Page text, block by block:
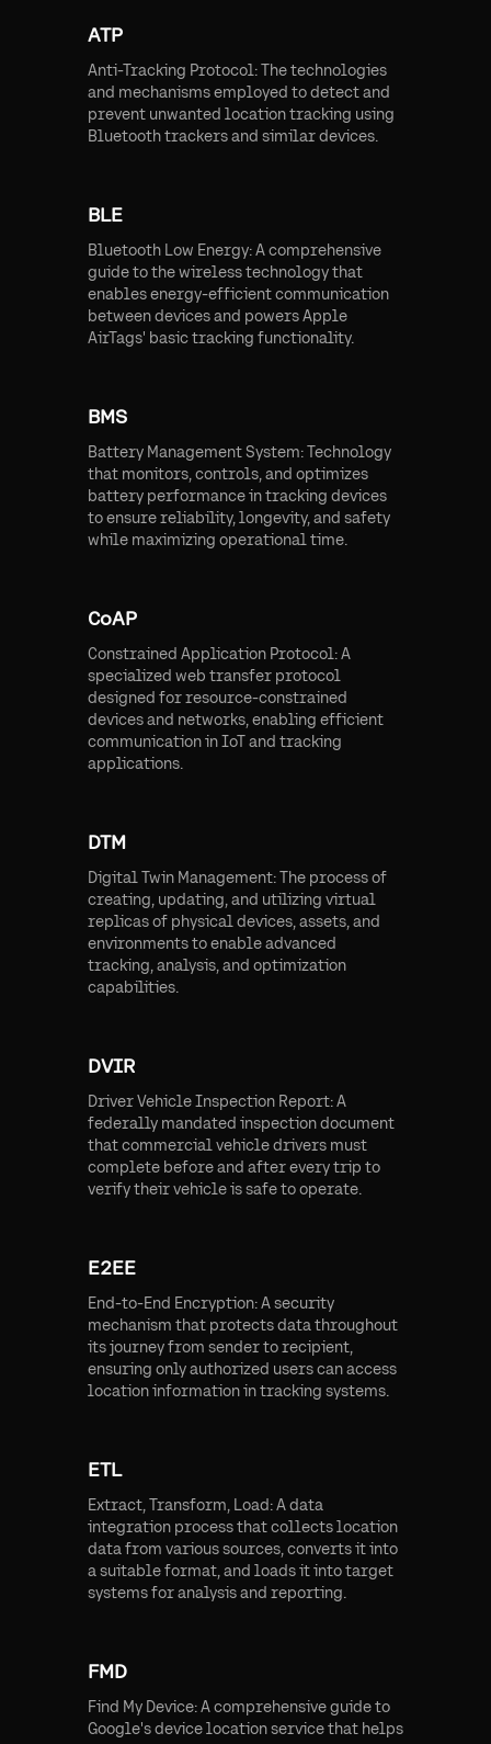
ATP
Anti-Tracking Protocol: The technologies
and mechanisms employed to detect and
prevent unwanted location tracking using
Bluetooth trackers and similar devices.
BLE
Bluetooth Low Energy: A comprehensive
guide to the wireless technology that
enables energy-efficient communication
between devices and powers Apple
AirTags' basic tracking functionality.
BMS
Battery Management System: Technology
that monitors, controls, and optimizes
battery performance in tracking devices
to ensure reliability, longevity, and safety
while maximizing operational time.
CoAP
Constrained Application Protocol: A
specialized web transfer protocol
designed for resource-constrained
devices and networks, enabling efficient
communication in IoT and tracking
applications.
DTM
Digital Twin Management: The process of
creating, updating, and utilizing virtual
replicas of physical devices, assets, and
environments to enable advanced
tracking, analysis, and optimization
capabilities.
DVIR
Driver Vehicle Inspection Report: A
federally mandated inspection document
that commercial vehicle drivers must
complete before and after every trip to
verify their vehicle is safe to operate.
E2EE
End-to-End Encryption: A security
mechanism that protects data throughout
its journey from sender to recipient,
ensuring only authorized users can access
location information in tracking systems.
ETL
Extract, Transform, Load: A data
integration process that collects location
data from various sources, converts it into
a suitable format, and loads it into target
systems for analysis and reporting.
FMD
Find My Device: A comprehensive guide to
Google's device location service that helps